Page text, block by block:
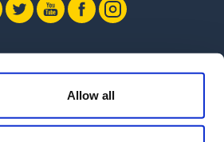
Allow all